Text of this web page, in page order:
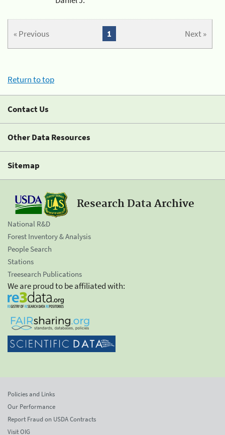
« Previous Next »
1
Return to top
Contact Us
Other Data Resources
Sitemap
Research Data Archive
National R&D
Forest Inventory & Analysis
People Search
Stations
Treesearch Publications
We are proud to be affiliated with:
Policies and Links
Our Performance
Report Fraud on USDA Contracts
Visit OIG